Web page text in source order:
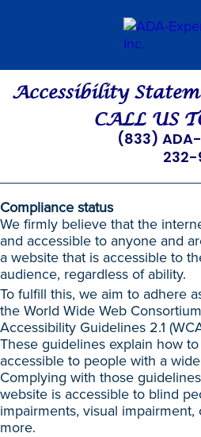
Skip
content
Accessibility
CALL US
(833) ADA-
232-
Compliance status
We firmly believe that the
and accessible to anyone and
a website that is accessible to
audience, regardless of ability.
To fulfill this, we aim to adhere
the World Wide Web
Accessibility Guidelines 2.1
These guidelines explain how
accessible to people with a
Complying with those
website is accessible to blind
impairments, visual
more.